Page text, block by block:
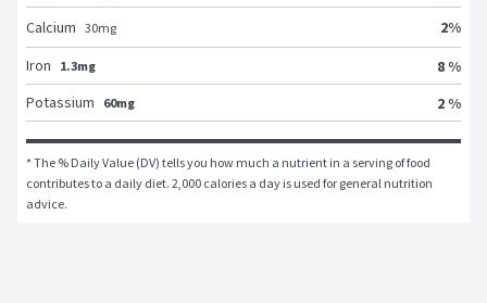
Calcium 30mg 2%
Iron
1.3mg
8 %
Potassium
60mg 2 %
* The % Daily Value (DV) tells you how much a nutrient in a serving of food
contributes to a daily diet. 2,000 calories a day is used for general nutrition
advice.